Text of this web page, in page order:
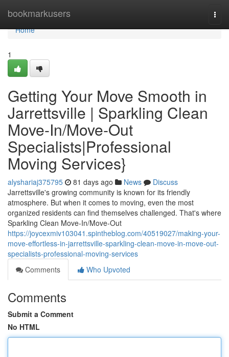
bookmarkusers
Home
Home
1
Getting Your Move Smooth in
Jarrettsville | Sparkling Clean
Move-In/Move-Out
Specialists|Professional
Moving Services}
alyshariaj375795 81 days ago News
Discuss
Jarrettsville's growing community is known for its friendly
atmosphere. But when it comes to moving, even the most
organized residents can find themselves challenged. That's where
Sparkling Clean Move-In/Move-Out
https://joycexmiv103041.spintheblog.com/40519027/making-your-
move-effortless-in-jarrettsville-sparkling-clean-move-in-move-out-
specialists-professional-moving-services
Comments
Who Upvoted
Comments
Submit a Comment
No HTML